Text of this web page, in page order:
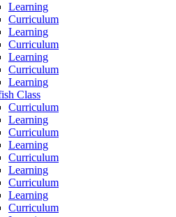
Learning
Curriculum
Learning
Curriculum
Learning
Curriculum
Learning
Class
Curriculum
Learning
Curriculum
Learning
Curriculum
Learning
Curriculum
Learning
Curriculum